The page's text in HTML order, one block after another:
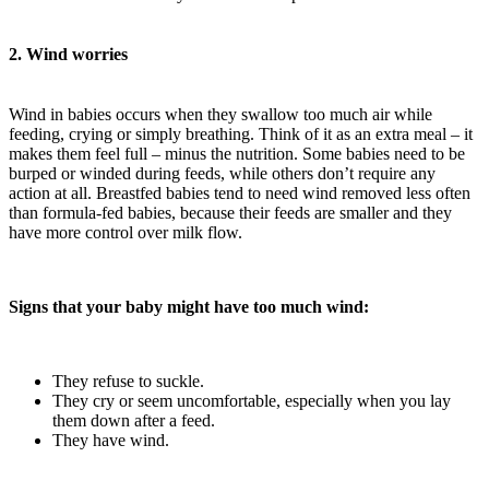
2. Wind worries
Wind in babies occurs when they swallow too much air while
feeding, crying or simply breathing. Think of it as an extra meal – it
makes them feel full – minus the nutrition. Some babies need to be
burped or winded during feeds, while others don’t require any
action at all. Breastfed babies tend to need wind removed less often
than formula-fed babies, because their feeds are smaller and they
have more control over milk flow.
Signs that your baby might have too much wind:
They refuse to suckle.
They cry or seem uncomfortable, especially when you lay
them down after a feed.
They have wind.